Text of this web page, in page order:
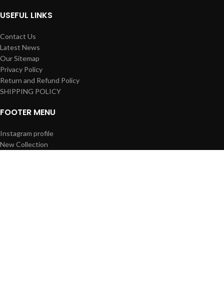
USEFUL LINKS
Contact Us
Latest News
Our Sitemap
Privacy Policy
Return and Refund Policy
SHIPPING POLICY
FOOTER MENU
Instagram profile
New Collection